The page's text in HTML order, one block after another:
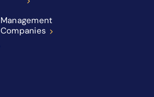
Management
Companies